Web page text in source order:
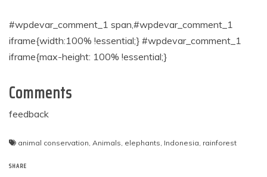
#wpdevar_comment_1 span,#wpdevar_comment_1
iframe{width:100% !essential;} #wpdevar_comment_1
iframe{max-height: 100% !essential;}
Comments
feedback
animal conservation Animals elephants Indonesia rainforest
SHARE